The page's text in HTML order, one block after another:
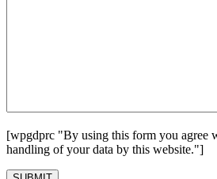
[wpgdprc "By using this form you agree
handling of your data by this website."]